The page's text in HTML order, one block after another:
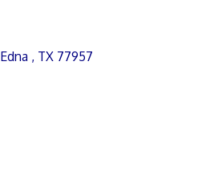
Edna TX 77957